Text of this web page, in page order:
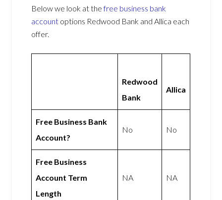
Below we look at thefree business bank
account options Redwood Bank and Allica each
offer.
Redwood
Bank
Allica
Free Business Bank
Account?
No No
Free Business
Account Term
Length
NA NA